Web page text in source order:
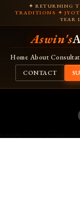
✦ RETURNING
TRADITIONS ✦
YEAR
Aswin's
Home About
CONTACT